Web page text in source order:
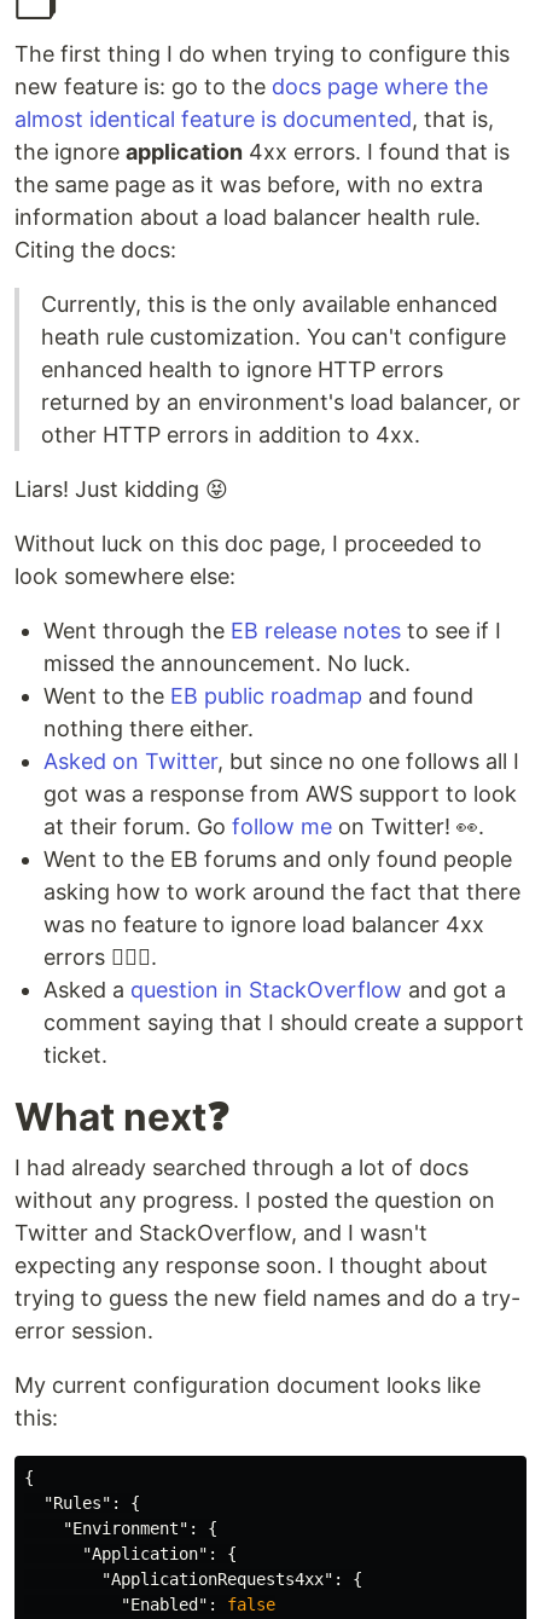
The first thing I do when trying to configure this
new feature is: go to the docs page where the
almost identical feature is documented, that is,
the ignore application 4xx errors. I found that is
the same page as it was before, with no extra
information about a load balancer health rule.
Citing the docs:
Currently, this is the only available enhanced
heath rule customization. You can't configure
enhanced health to ignore HTTP errors
returned by an environment's load balancer, or
other HTTP errors in addition to 4xx.
Liars! Just kidding 😝
Without luck on this doc page, I proceeded to
look somewhere else:
Went through the EB release notes to see if I
missed the announcement. No luck.
Went to the EB public roadmap and found
nothing there either.
Asked on Twitter, but since no one follows all I
got was a response from AWS support to look
at their forum. Go follow me on Twitter! 👀.
Went to the EB forums and only found people
asking how to work around the fact that there
was no feature to ignore load balancer 4xx
errors 🤦🏻‍♂️.
Asked a question in StackOverflow and got a
comment saying that I should create a support
ticket.
What next❓
I had already searched through a lot of docs
without any progress. I posted the question on
Twitter and StackOverflow, and I wasn't
expecting any response soon. I thought about
trying to guess the new field names and do a try-
error session.
My current configuration document looks like
this:
{
"Rules" :
{
"Environment" :
{
"Application" :
{
"ApplicationRequests4xx" :
{
"Enabled" : false